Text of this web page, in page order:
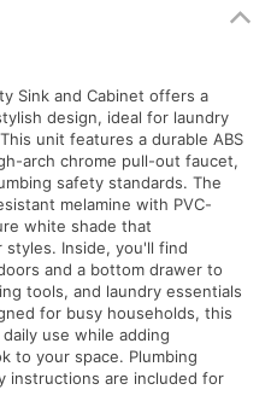
Sink and Cabinet offers a
design, ideal for laundry
unit features a durable ABS
arch chrome pull-out faucet,
safety standards. The
melamine with PVC-
white shade that
Inside, you'll find
and a bottom drawer to
tools, and laundry essentials
for busy households, this
use while adding
to your space. Plumbing
instructions are included for